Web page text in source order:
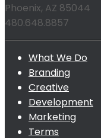
Phoenix, AZ 85044
480.648.8857
What We Do
Branding
Creative
Development
Marketing
Terms